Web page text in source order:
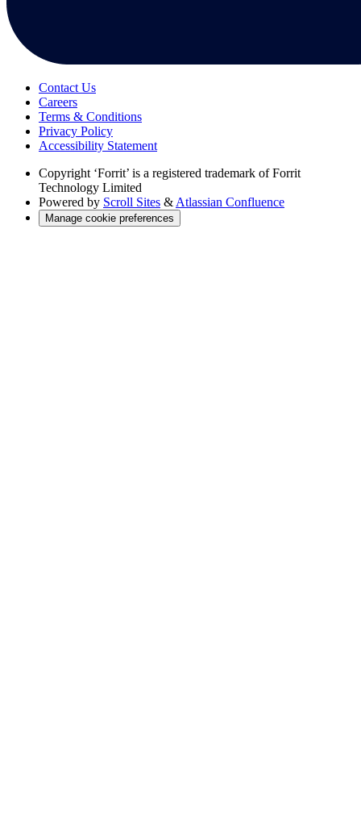
Contact Us
Careers
Terms & Conditions
Privacy Policy
Accessibility Statement
Copyright ‘Forrit’ is a registered trademark of Forrit
Technology Limited
Powered by Scroll Sites & Atlassian Confluence
Manage cookie preferences